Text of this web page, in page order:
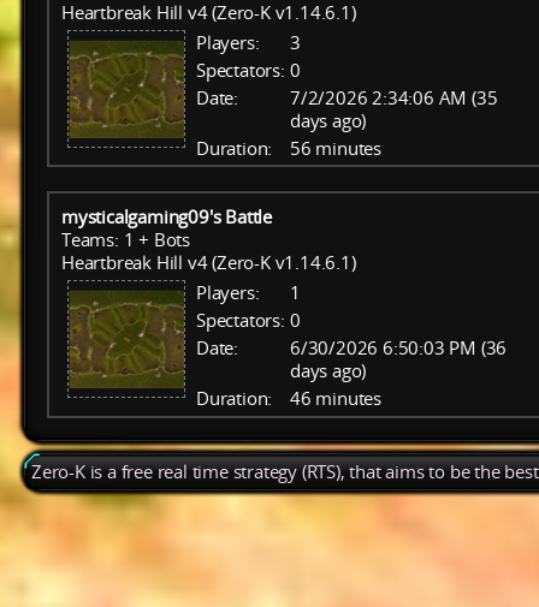
Heartbreak Hill v4 (Zero-K v1.14.6.1)
Players:
3
Spectators: 0
Date:
7/2/2026 2:34:06 AM (35
days ago)
Duration:
56 minutes
mysticalgaming09's Battle
Teams: 1 + Bots
Heartbreak Hill v4 (Zero-K v1.14.6.1)
Players:
1
Spectators: 0
Date:
6/30/2026 6:50:03 PM (36
days ago)
Duration:
46 minutes
Zero-K is a free real time strategy (RTS), that aims to be the